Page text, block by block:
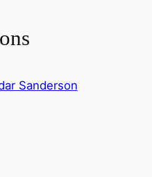
Sanderson